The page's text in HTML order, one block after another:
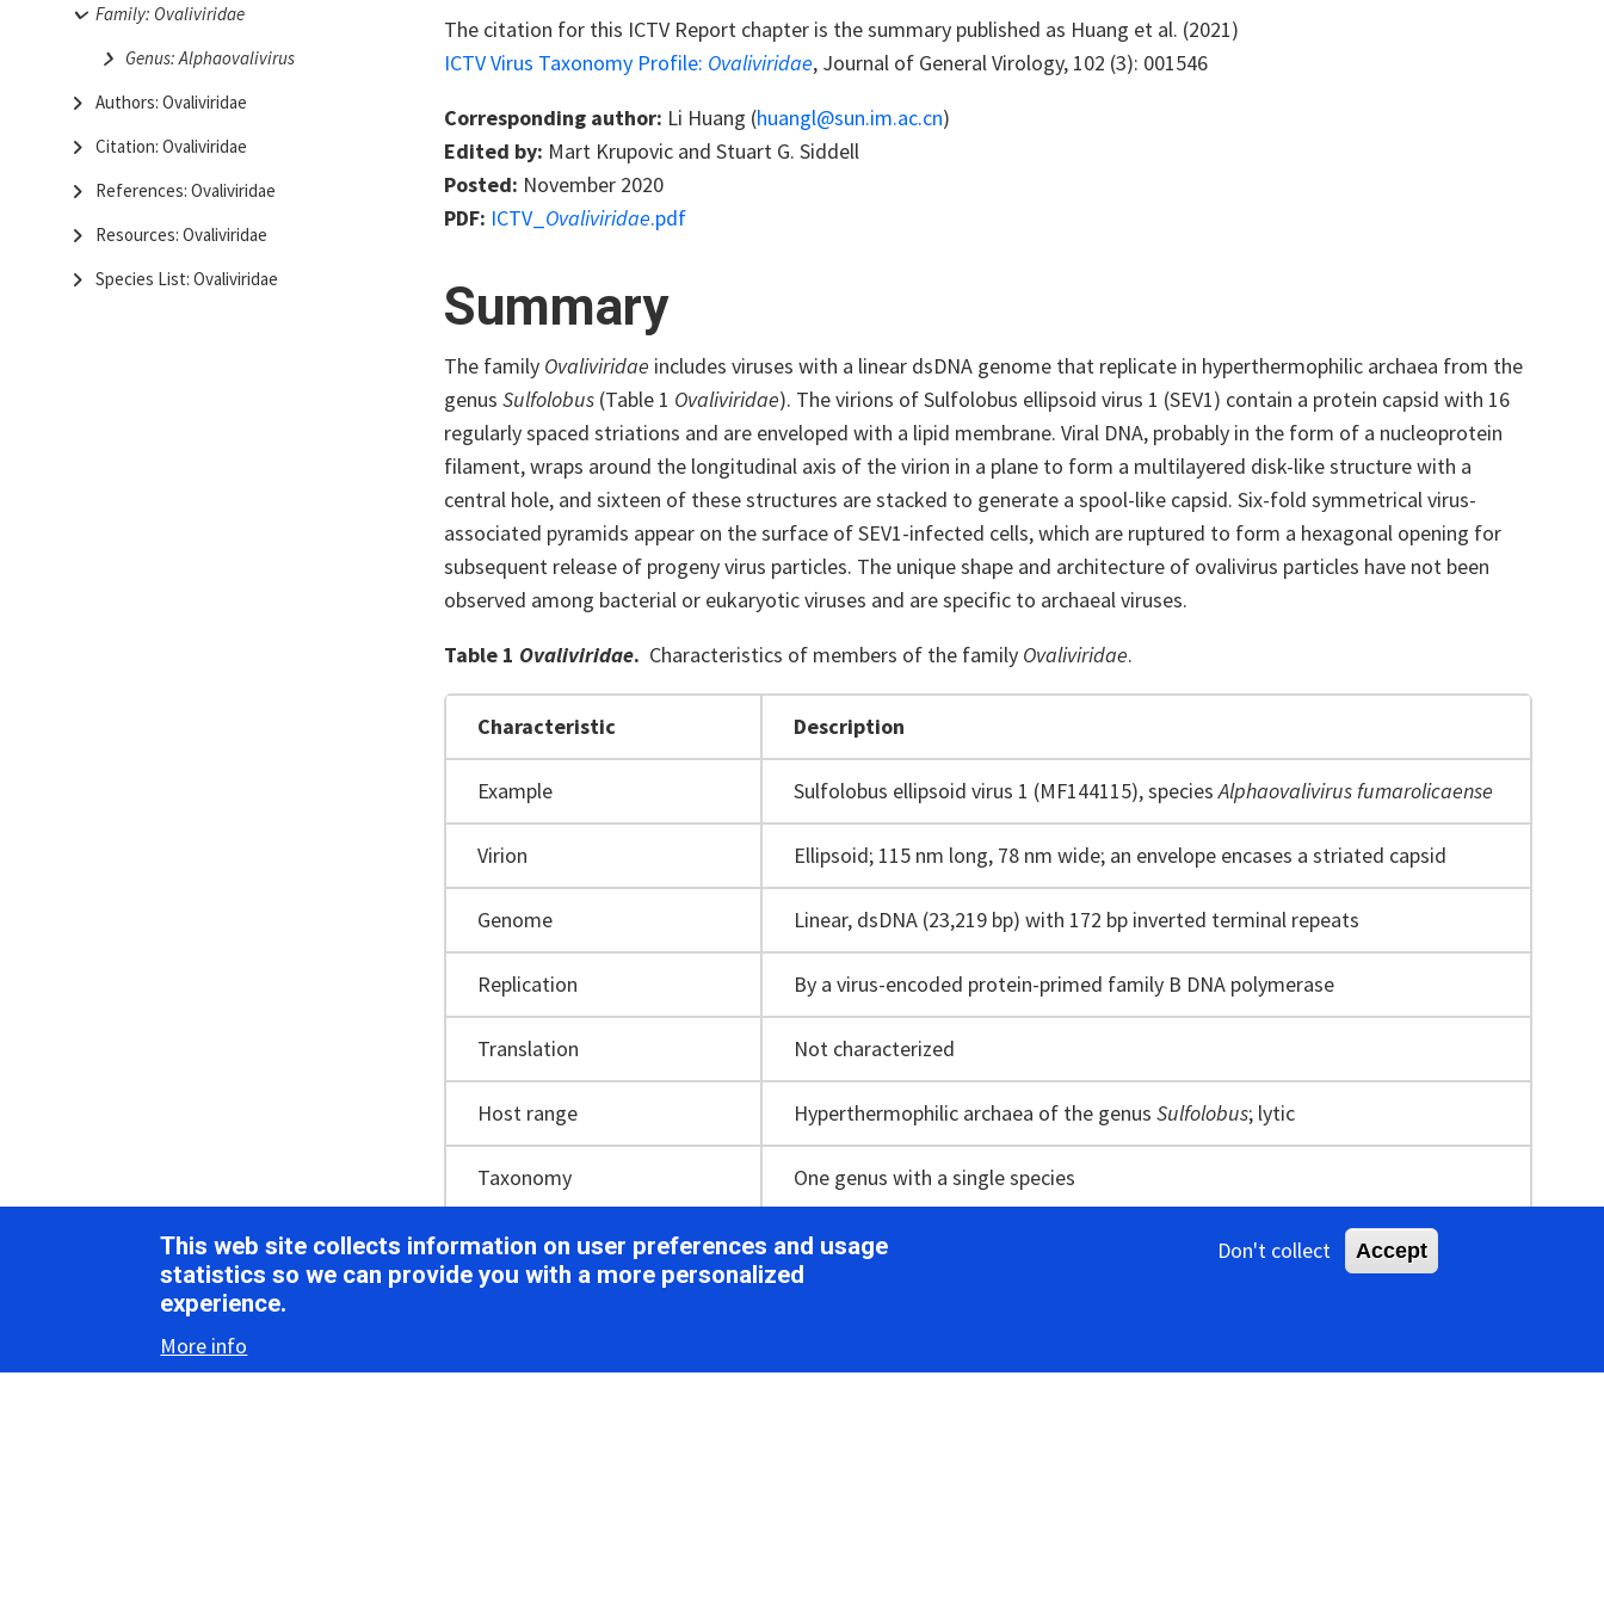
Family: Ovaliviridae
Genus: Alphaovalivirus
Authors: Ovaliviridae
Citation: Ovaliviridae
References: Ovaliviridae
Resources: Ovaliviridae
Species List: Ovaliviridae
The citation for this ICTV Report chapter is the summary published as Huang et al. (2021)
ICTV Virus Taxonomy Profile: Ovaliviridae, Journal of General Virology, 102 (3): 001546
Corresponding author: Li Huang (huangl@sun.im.ac.cn)
Edited by: Mart Krupovic and Stuart G. Siddell
Posted: November 2020
PDF: ICTV_ Ovaliviridae.pdf
Summary
The family Ovaliviridae includes viruses with a linear dsDNA genome that replicate in hyperthermophilic archaea from the
genus Sulfolobus (Table 1 Ovaliviridae). The virions of Sulfolobus ellipsoid virus 1 (SEV1) contain a protein capsid with 16
regularly spaced striations and are enveloped with a lipid membrane. Viral DNA, probably in the form of a nucleoprotein
filament, wraps around the longitudinal axis of the virion in a plane to form a multilayered disk-like structure with a
central hole, and sixteen of these structures are stacked to generate a spool-like capsid. Six-fold symmetrical virus-
associated pyramids appear on the surface of SEV1-infected cells, which are ruptured to form a hexagonal opening for
subsequent release of progeny virus particles. The unique shape and architecture of ovalivirus particles have not been
observed among bacterial or eukaryotic viruses and are specific to archaeal viruses.
Table 1 Ovaliviridae. Characteristics of members of the family Ovaliviridae.
Characteristic Description
Example Sulfolobus ellipsoid virus 1 (MF144115), speciesAlphaovalivirus fumarolicaense
Virion Ellipsoid; 115 nm long, 78 nm wide; an envelope encases a striated capsid
Genome Linear, dsDNA (23,219 bp) with 172 bp inverted terminal repeats
Replication By a virus-encoded protein-primed family B DNA polymerase
Translation Not characterized
Host range Hyperthermophilic archaea of the genus Sulfolobus; lytic
Taxonomy One genus with a single species
This web site collects information on user preferences and usage
statistics so we can provide you with a more personalized
experience.
More info
Don't collect Accept